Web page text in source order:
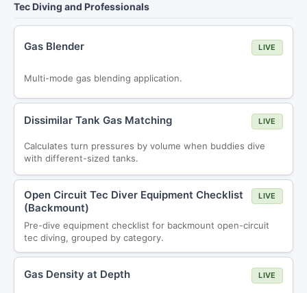
Tec Diving and Professionals
Gas Blender LIVE
Multi-mode gas blending application.
Dissimilar Tank Gas Matching LIVE
Calculates turn pressures by volume when buddies dive
with different-sized tanks.
Open Circuit Tec Diver Equipment Checklist
(Backmount)
LIVE
Pre-dive equipment checklist for backmount open-circuit
tec diving, grouped by category.
Gas Density at Depth LIVE